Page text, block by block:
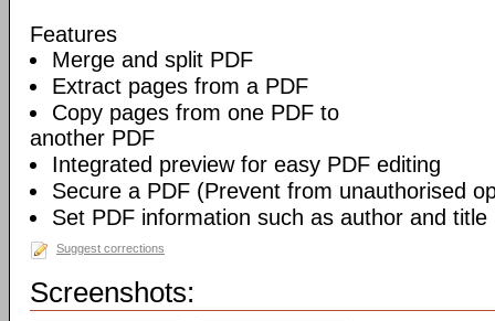
Features
Merge and split PDF
Extract pages from a PDF
Copy pages from one PDF to
another PDF
Integrated preview for easy PDF editing
Secure a PDF (Prevent from unauthorised
Set PDF information such as author and title
Suggest corrections
Screenshots: